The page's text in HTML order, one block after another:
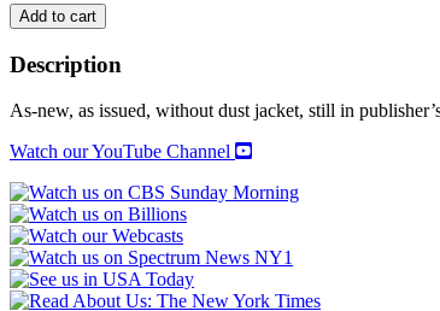
GROUNDWORK
FOR
THE
METAPHYSICS
OF
MORALS
quantity
Add to cart
Description
As-new, as issued, without dust jacket, still in
Watch our YouTube Channel